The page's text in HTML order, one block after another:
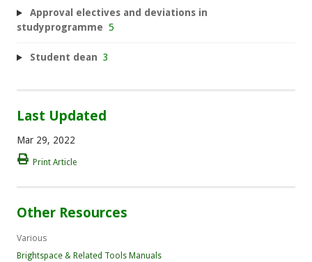
Approval electives and deviations in
studyprogramme 5
Student dean 3
Last Updated
Mar 29, 2022
Print Article
Other Resources
Various
Brightspace & Related Tools Manuals